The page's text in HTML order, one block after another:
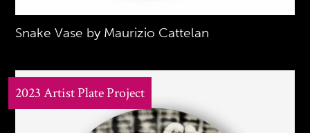
Snake Vase by Maurizio Cattelan
2023 Artist Plate Project